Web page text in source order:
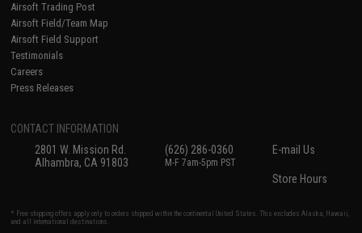
Airsoft Trading Post
Airsoft Field/Team Map
Airsoft Field Support
Testimonials
Careers
Press Releases
CONTACT INFORMATION
2801 W. Mission Rd.
Alhambra, CA 91803
(626) 286-0360
M-F 7am-5pm PST
E-mail Us
Store Hours
* Free shipping offers apply only to orders shipped within the continental United States. This excludes Alaska, Hawaii,
and all international destinations.